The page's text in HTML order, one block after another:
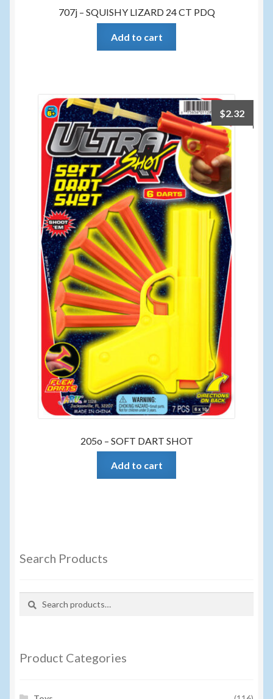
707j – SQUISHY LIZARD 24 CT PDQ
Add to cart
205o – SOFT DART SHOT
$2.32
Add to cart
Search Products
Product Categories